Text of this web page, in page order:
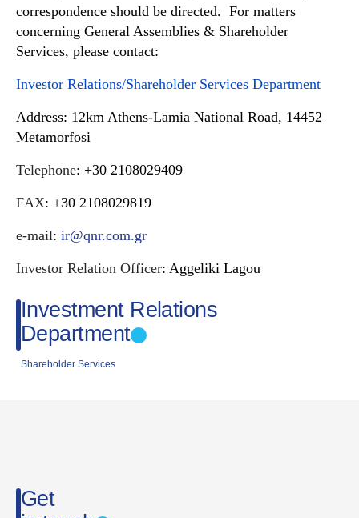
correspondence should be directed. For matters
concerning General Assemblies & Shareholder
Services, please contact:
Investor Relations/Shareholder Services Department
Address: 12km Athens-Lamia National Road, 14452
Metamorfosi
Telephone: +30 2108029409
FΑX: +30 2108029819
e-mail: ir@qnr.com.gr
Investor Relation Officer: Aggeliki Lagou
Investment Relations
Department
Shareholder Services
Get